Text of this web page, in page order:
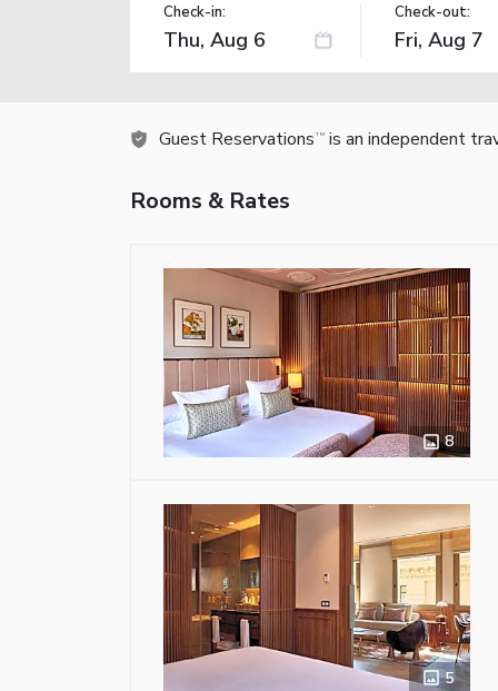
Check-in: Check-out:
Guest Reservations TM is an independent
Rooms & Rates
8
5